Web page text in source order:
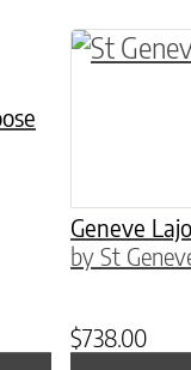
The
Geneve
by St
$738.00
This